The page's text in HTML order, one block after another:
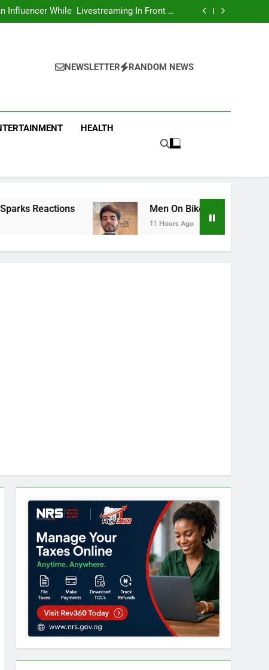
Him And Wait For Miracle Sparks Reactions
Influencer While Livestreaming In Front Of
Fast Food Restaurant
Two More Fake Government Agencies
Influencer While Livestreaming In Front Of
Fast Food Restaurant
NEWSLETTER RANDOM NEWS
HEALTH
Men On Bike Shot Dead Mexican Influencer
11 Hours Ago